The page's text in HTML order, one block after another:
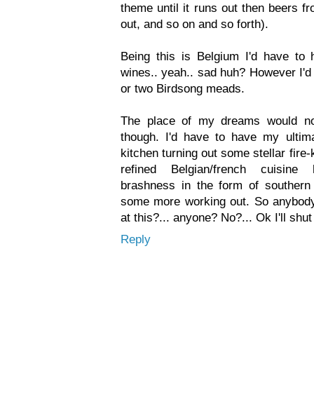
theme until it runs out then beers
out, and so on and so forth).
Being this is Belgium I'd have
wines.. yeah.. sad huh? However
or two Birdsong meads.
The place of my dreams would
though. I'd have to have my
kitchen turning out some stellar
refined Belgian/french cuisine
brashness in the form of
some more working out. So
at this?... anyone? No?... Ok I'll shut
Reply